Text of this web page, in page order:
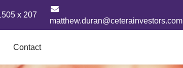
x 207
matthew.duran@ceterainvestors.com
Contact